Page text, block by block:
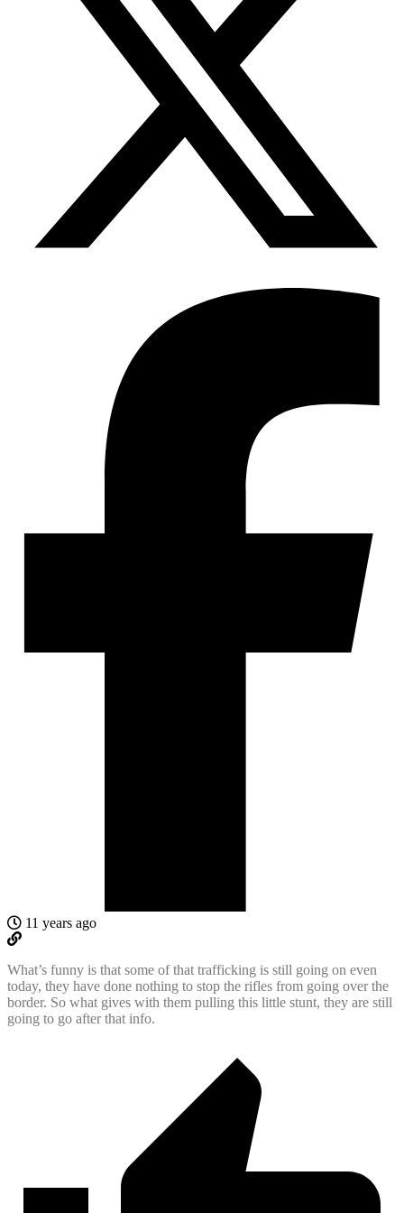
11 years ago
What’s funny is that some of that trafficking is still going on even
today, they have done nothing to stop the rifles from going over the
border. So what gives with them pulling this little stunt, they are still
going to go after that info.